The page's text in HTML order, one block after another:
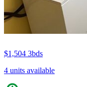
$1,504 3bds
4 units available